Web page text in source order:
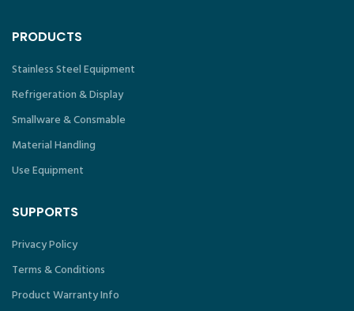
PRODUCTS
Stainless Steel Equipment
Refrigeration & Display
Smallware & Consmable
Material Handling
Use Equipment
SUPPORTS
Privacy Policy
Terms & Conditions
Product Warranty Info